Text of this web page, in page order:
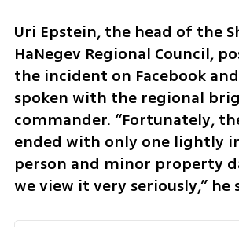
Uri Epstein, the head of the
HaNegev Regional Council,
the incident on Facebook
spoken with the regional
commander. “Fortunately,
ended with only one lightly
person and minor property
we view it very seriously,” he